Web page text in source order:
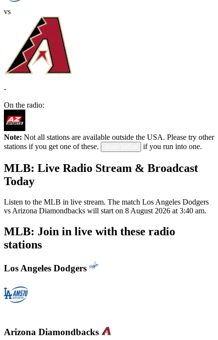
vs
-
On the radio:
Note: Not all stations are available outside the USA. Please try other
stations if you get one of these.
if you run into one.
MLB: Live Radio Stream & Broadcast
Today
Listen to the MLB in live stream. The match Los Angeles Dodgers
vs Arizona Diamondbacks will start on 8 August 2026 at 3:40 am.
MLB: Join in live with these radio
stations
Los Angeles Dodgers
Arizona Diamondbacks